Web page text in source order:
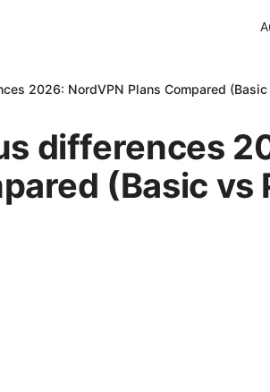
2026: NordVPN Plans Compared
differences
(Basic vs